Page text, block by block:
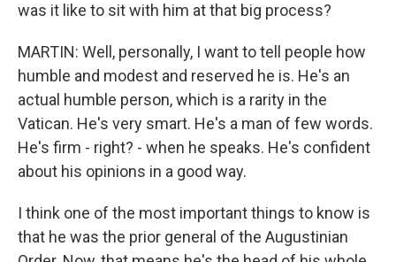
was it like to sit with him at that big process?
MARTIN: Well, personally, I want to tell people how
humble and modest and reserved he is. He's an
actual humble person, which is a rarity in the
Vatican. He's very smart. He's a man of few words.
He's firm - right? - when he speaks. He's confident
about his opinions in a good way.
I think one of the most important things to know is
that he was the prior general of the Augustinian